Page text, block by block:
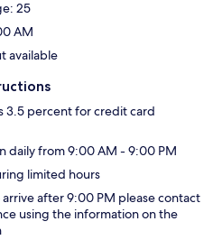
25
AM
available
3.5 percent for credit card
daily from 9:00 AM - 9:00 PM
limited hours
after 9:00 PM please contact
using the information on the